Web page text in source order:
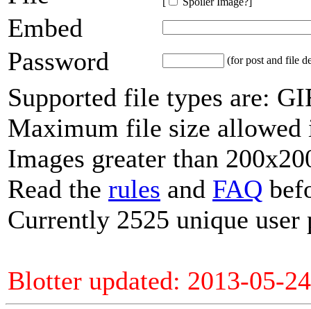
Embed
Password
(for post and file
Supported file types are:
Maximum file size allowed
Images greater than
Read the rules and FAQ
Currently 2525 unique user
Blotter updated: 2013-05-24